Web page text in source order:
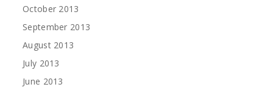
October 2013
September 2013
August 2013
July 2013
June 2013